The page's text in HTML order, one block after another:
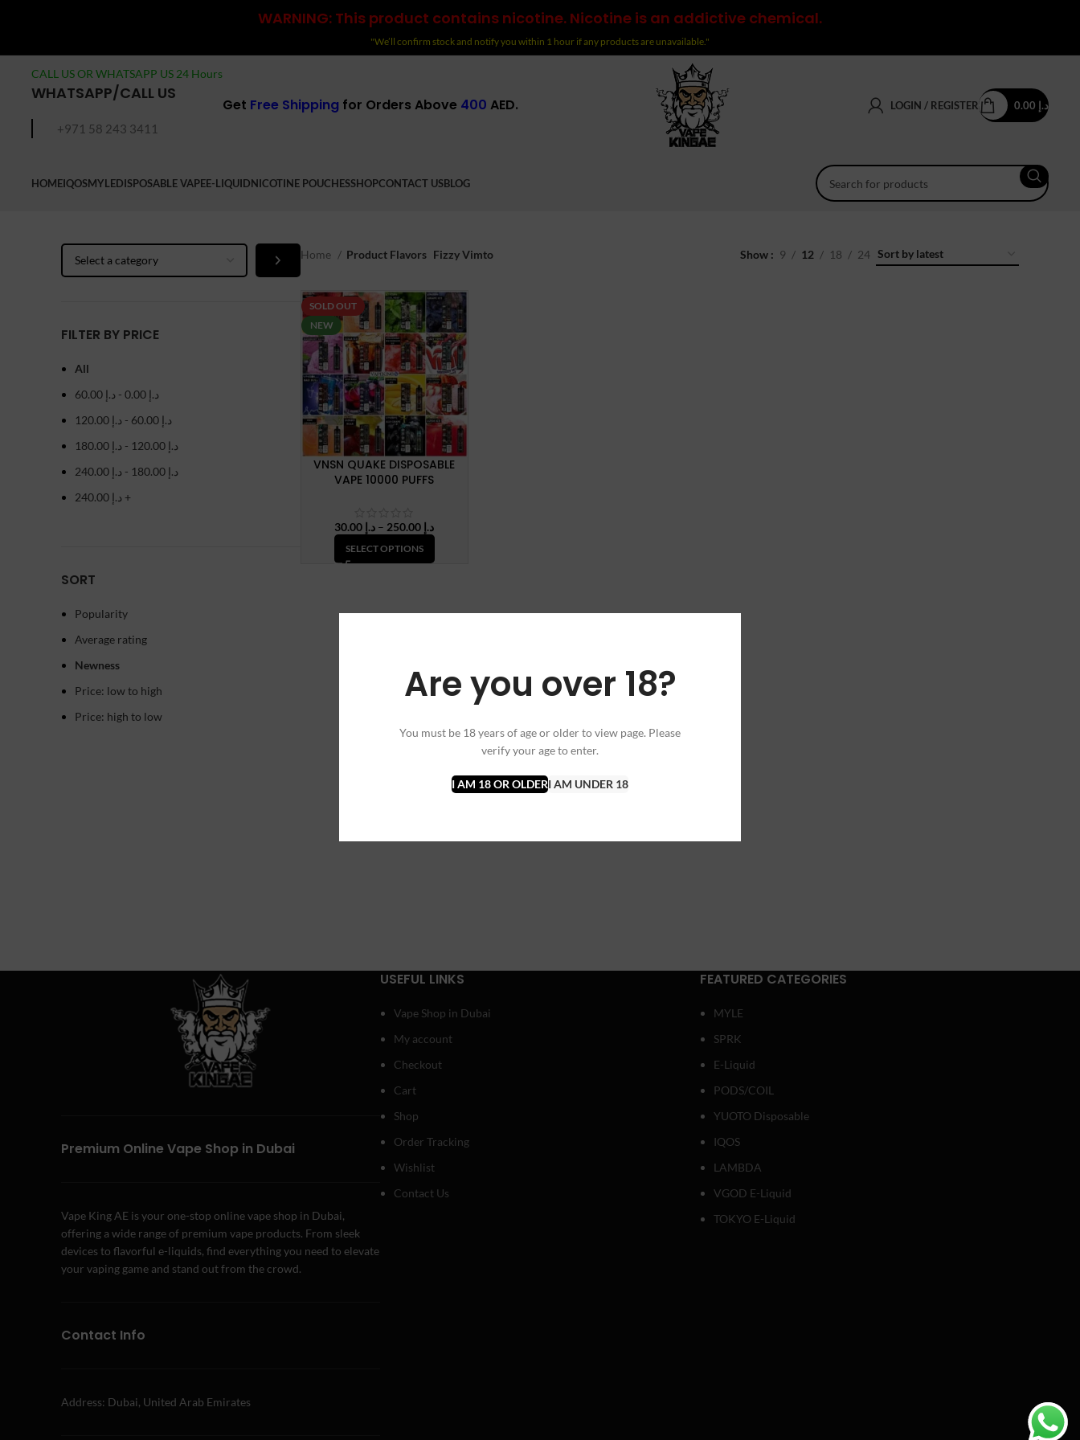
Are you over 18?
You must be 18 years of age or older to view page. Please
verify your age to enter.
I AM 18 OR OLDERI AM UNDER 18
WARNING: This product contains nicotine. Nicotine is an addictive chemical.
"We’ll confirm stock and notify you within 1 hour if any products are unavailable."
CALL US OR WHATSAPP US 24 Hours
WHATSAPP/CALL US
+971 58 243 3411
Get Free Shipping for Orders Above 400 AED. LOGIN / REGISTER د.إ
HOMEIQOSMYLEDISPOSABLE VAPEE-LIQUIDNICOTINE POUCHESSHOPCONTACT USBLOG
Select
FILTER BY PRICE
All
د.إ
- د.إ
د.إ
- د.إ
د.إ
- د.إ
د.إ
- د.إ
د.إ +
SORT
Popularity
Average rating
Newness
Price: low to high
Price: high to low
Home Product Flavors Fizzy Vimto Show 9 12 18 24
SOLD OUT
NEW
VNSN QUAKE DISPOSABLE
VAPE 10000 PUFFS
د.إ – د.إPrice
range:
SELECT OPTIONS
Premium Online Vape Shop in Dubai
Vape King AE is your one-stop online vape shop in Dubai,
offering a wide range of premium vape products. From sleek
devices to flavorful e-liquids, find everything you need to elevate
your vaping game and stand out from the crowd.
Contact Info
Address: Dubai, United Arab Emirates
USEFUL LINKS
Vape Shop in Dubai
My account
Checkout
Cart
Shop
Order Tracking
Wishlist
Contact Us
FEATURED CATEGORIES
MYLE
SPRK
E-Liquid
PODS/COIL
YUOTO Disposable
IQOS
LAMBDA
VGOD E-Liquid
TOKYO E-Liquid